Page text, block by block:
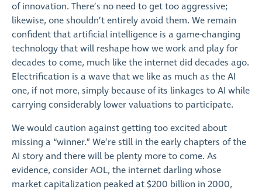
of innovation. There’s no need to get too aggressive;
likewise, one shouldn’t entirely avoid them. We remain
confident that artificial intelligence is a game-changing
technology that will reshape how we work and play for
decades to come, much like the internet did decades ago.
Electrification is a wave that we like as much as the AI
one, if not more, simply because of its linkages to AI while
carrying considerably lower valuations to participate.
We would caution against getting too excited about
missing a “winner.” We’re still in the early chapters of the
AI story and there will be plenty more to come. As
evidence, consider AOL, the internet darling whose
market capitalization peaked at $200 billion in 2000,